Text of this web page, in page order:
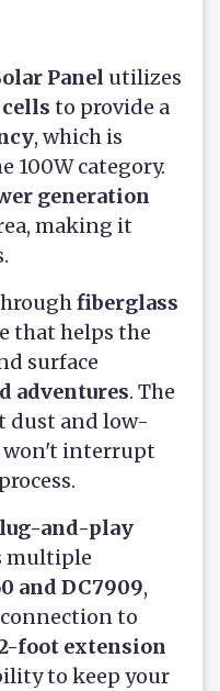
Panel utilizes
to provide a
, which is
100W category.
generation
making it
fiberglass
that helps the
surface
adventures. The
dust and low-
won't interrupt
process.
and-play
multiple
and DC7909,
to
foot extension
to keep your